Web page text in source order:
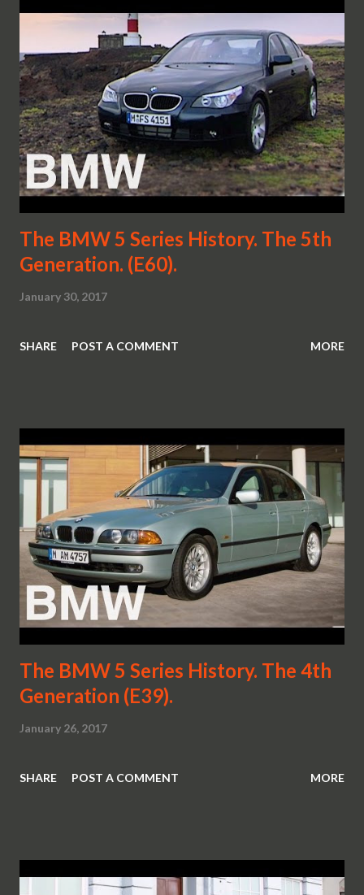
The BMW 5 Series History. The 5th
Generation. (E60).
January 30, 2017
SHARE POST A COMMENT MORE
The BMW 5 Series History. The 4th
Generation (E39).
January 26, 2017
SHARE POST A COMMENT MORE